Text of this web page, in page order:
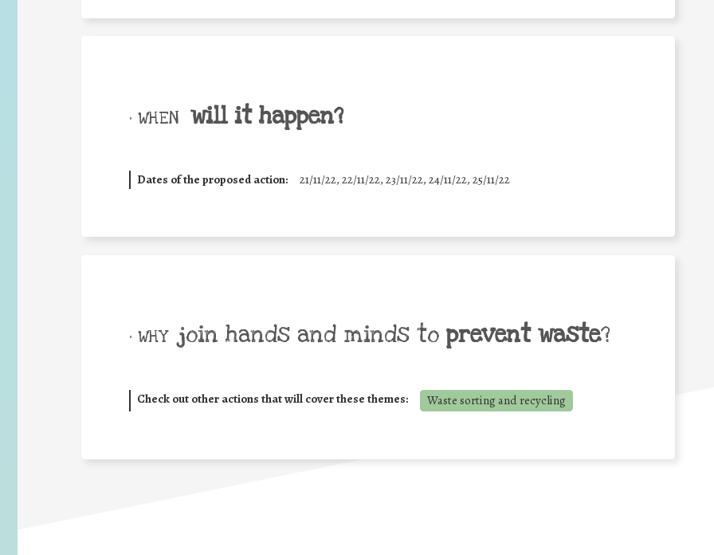
• WHEN will it happen?
Dates of the proposed action: 21/11/22, 22/11/22, 23/11/22, 24/11/22, 25/11/22
• WHY join hands and minds to prevent waste?
Check out other actions that will cover these themes: Waste sorting and recycling